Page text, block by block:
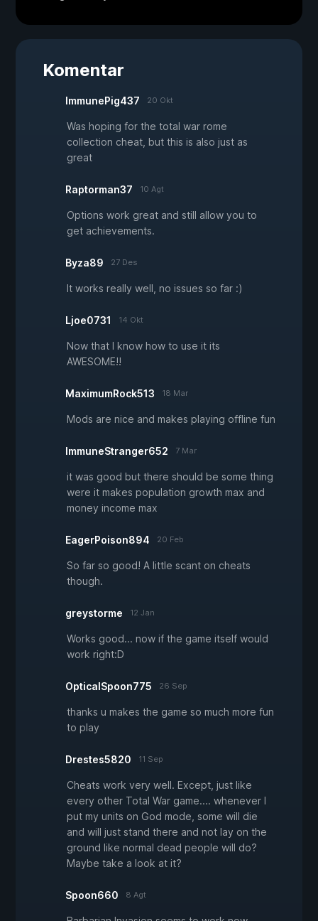
Komentar
ImmunePig437 20 Okt
Was hoping for the total war rome
collection cheat, but this is also just as
great
Raptorman37 10 Agt
Options work great and still allow you to
get achievements.
Byza89 27 Des
It works really well, no issues so far :)
Ljoe0731 14 Okt
Now that I know how to use it its
AWESOME!!
MaximumRock513 18 Mar
Mods are nice and makes playing offline fun
ImmuneStranger652 7 Mar
it was good but there should be some thing
were it makes population growth max and
money income max
EagerPoison894 20 Feb
So far so good! A little scant on cheats
though.
greystorme 12 Jan
Works good... now if the game itself would
work right:D
OpticalSpoon775 26 Sep
thanks u makes the game so much more fun
to play
Drestes5820 11 Sep
Cheats work very well. Except, just like
every other Total War game.... whenever I
put my units on God mode, some will die
and will just stand there and not lay on the
ground like normal dead people will do?
Maybe take a look at it?
Spoon660 8 Agt